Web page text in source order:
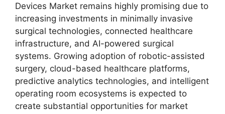
Devices Market remains highly promising due to
increasing investments in minimally invasive
surgical technologies, connected healthcare
infrastructure, and AI-powered surgical
systems. Growing adoption of robotic-assisted
surgery, cloud-based healthcare platforms,
predictive analytics technologies, and intelligent
operating room ecosystems is expected to
create substantial opportunities for market